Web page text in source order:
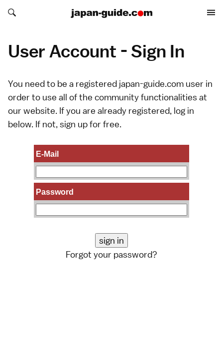
Search japan-guide.com
Search japan-guide.com
User Account - Sign In
You need to be a registered japan-guide.com user in
order to use all of the community functionalities at
our website. If you are already registered, log in
below. If not, sign upfor free.
E-Mail
Password
Forgot your password?